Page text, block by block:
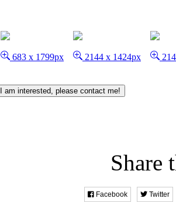
683 x 1799px 2144 x 1424px
I am interested, please contact me!
Share
Facebook Twitter